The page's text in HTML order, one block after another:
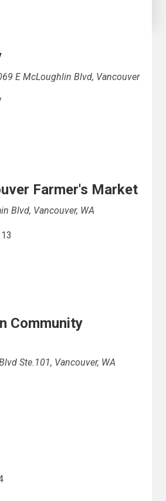
E McLoughlin Blvd, Vancouver
Farmer's Market
Blvd, Vancouver, WA
Community
Ste.101, Vancouver, WA